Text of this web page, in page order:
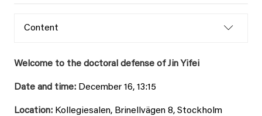
Content
Welcome to the doctoral defense of Jin Yifei
Date and time: December 16, 13:15
Location: Kollegiesalen, Brinellvägen 8, Stockholm